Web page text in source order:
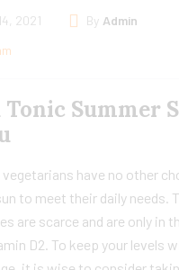
2021 By Admin
Tonic Summer
vegetarians have no other
to meet their daily needs.
are scarce and are only in
D2. To keep your levels